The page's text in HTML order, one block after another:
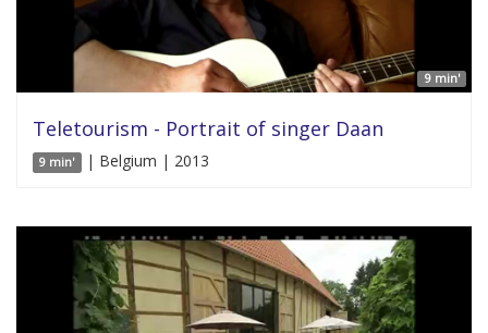
9 min'
Teletourism - Portrait of singer Daan
9 min' | Belgium | 2013